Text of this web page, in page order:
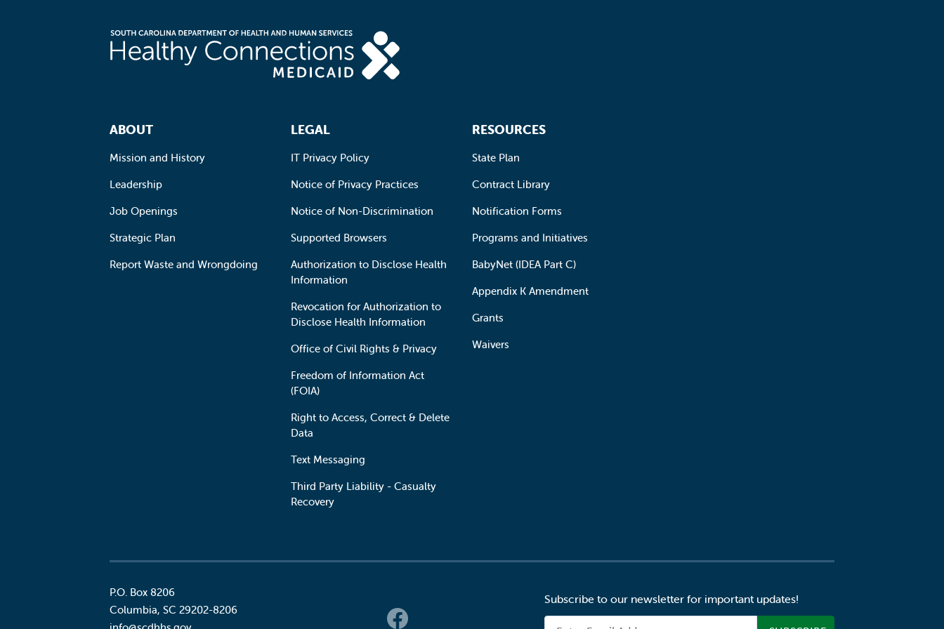
Footer Navigation
ABOUT
Mission and History
Leadership
Job Openings
Strategic Plan
Report Waste and Wrongdoing
LEGAL
IT Privacy Policy
Notice of Privacy Practices
Notice of Non-Discrimination
Supported Browsers
Authorization to Disclose Health
Information
Revocation for Authorization to
Disclose Health Information
Office of Civil Rights & Privacy
Freedom of Information Act
(FOIA)
Right to Access, Correct & Delete
Data
Text Messaging
Third Party Liability - Casualty
Recovery
RESOURCES
State Plan
Contract Library
Notification Forms
Programs and Initiatives
BabyNet (IDEA Part C)
Appendix K Amendment
Grants
Waivers
P.O. Box 8206
Columbia, SC 29202-8206
Subscribe to our newsletter for important updates!
Email Address